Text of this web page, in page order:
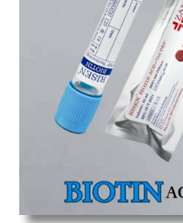
command when these are
PRP Tubes Exporters
We are your one-stop
the quickPRP Tubes
products are tested for
consistent and real-
that our medical items
needed, be it a life-
health check. Being the
From India we deliver on
performance of our